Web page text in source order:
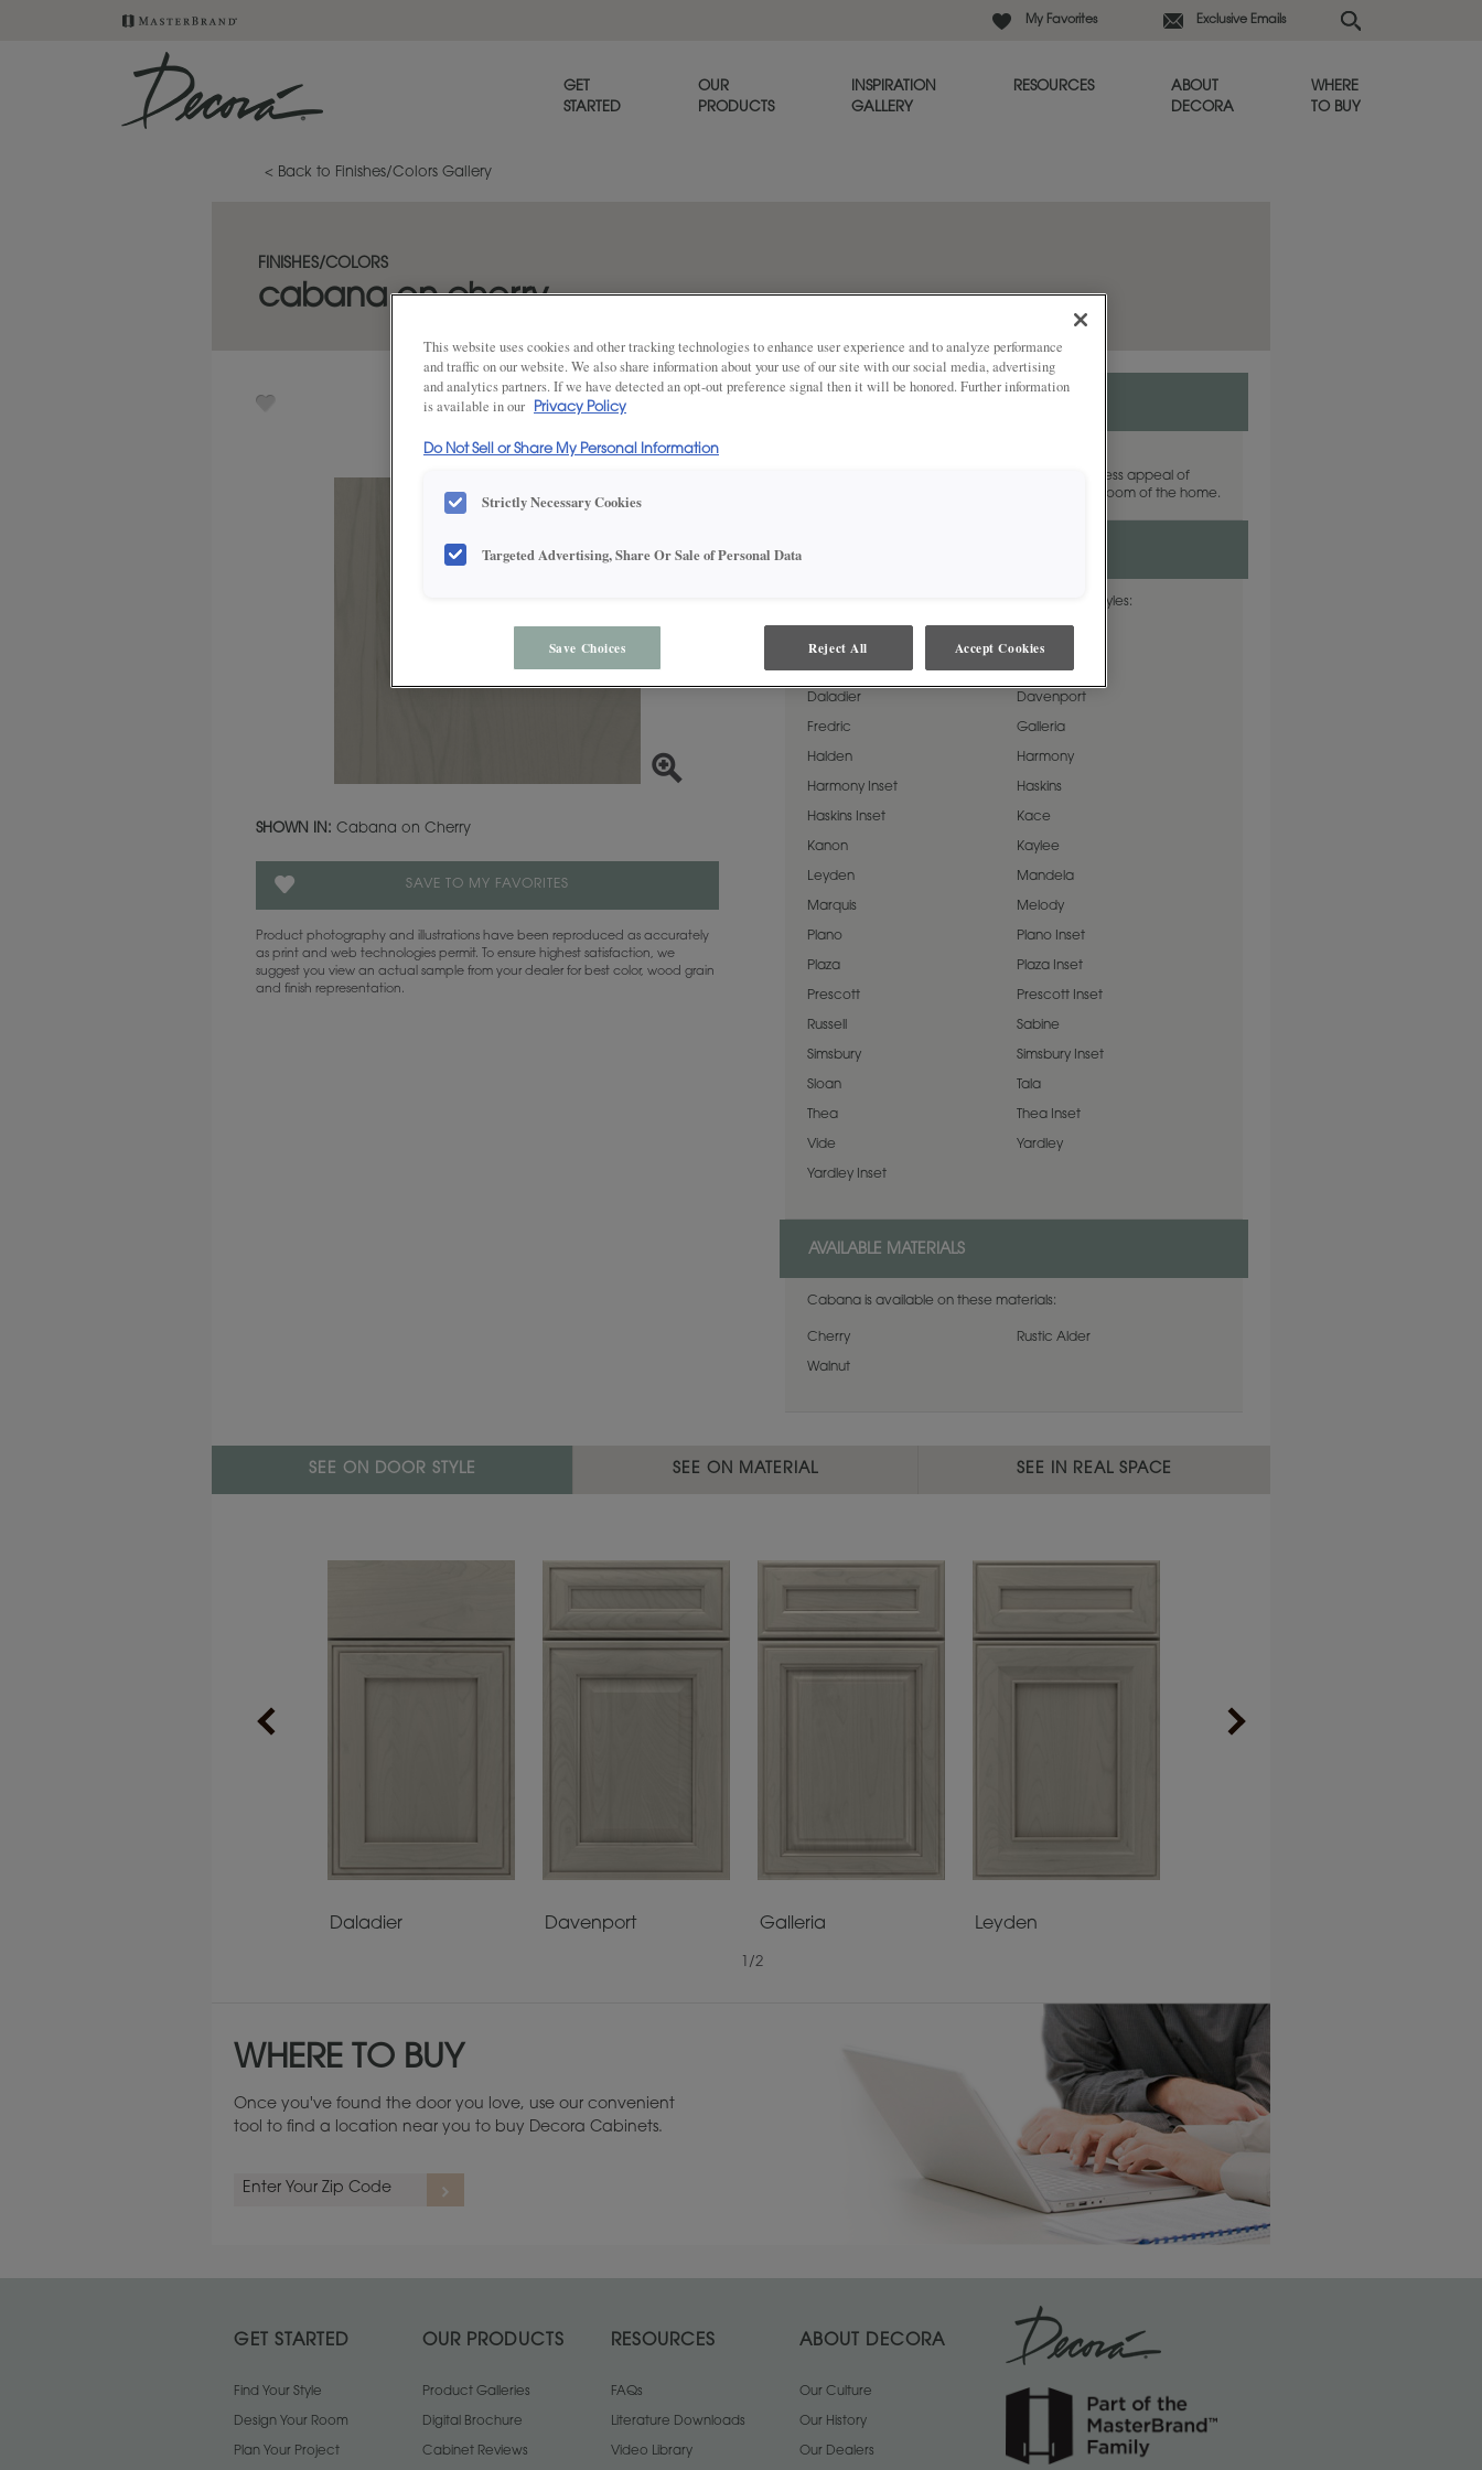
My Favorites Exclusive Emails
GET
STARTED
OUR
PRODUCTS
INSPIRATION
GALLERY
RESOURCES
ABOUT
DECORA
WHERE
TO BUY
< Back to Finishes/Colors Gallery
FINISHES/COLORS
cabana on cherry
SHOWN IN: Cabana on Cherry
SAVE TO MY FAVORITES
Product photography and illustrations have been reproduced as accurately
as print and web technologies permit. To ensure highest satisfaction, we
suggest you view an actual sample from your dealer for best color, wood grain
and finish representation.
Featuring a bit more gray than brown, the timeless appeal of
Cabana on Cherry is a perfect neutral for any room of the home.
Cabana on Cherry is available on these door styles:
Cassandra Cormac
Daladier Davenport
Fredric Galleria
Halden Harmony
Harmony Inset Haskins
Haskins Inset Kace
Kanon Kaylee
Leyden Mandela
Marquis Melody
Plano Plano Inset
Plaza Plaza Inset
Prescott Prescott Inset
Russell Sabine
Simsbury Simsbury Inset
Sloan Tala
Thea Thea Inset
Vide Yardley
Yardley Inset
AVAILABLE MATERIALS
Cabana is available on these materials:
Cherry Rustic Alder
Walnut
SEE ON DOOR STYLE SEE ON MATERIAL SEE IN REAL SPACE
Daladier Davenport Galleria Leyden
/2
WHERE TO BUY
Once you've found the door you love, use our convenient
tool to find a location near you to buy Decora Cabinets.
GET STARTED
Find Your Style
Design Your Room
Plan Your Project
OUR PRODUCTS
Product Galleries
Digital Brochure
Cabinet Reviews
RESOURCES
FAQs
Literature Downloads
Video Library
ABOUT DECORA
Our Culture
Our History
Our Dealers
This website uses cookies and other tracking technologies to enhance user experience and to analyze performance
and traffic on our website. We also share information about your use of our site with our social media, advertising
and analytics partners. If we have detected an opt-out preference signal then it will be honored. Further information
is available in our
Privacy Policy
Do Not Sell or Share My Personal Information
Strictly Necessary Cookies
Targeted Advertising, Share Or Sale of Personal Data
Save Choices Reject All Accept Cookies